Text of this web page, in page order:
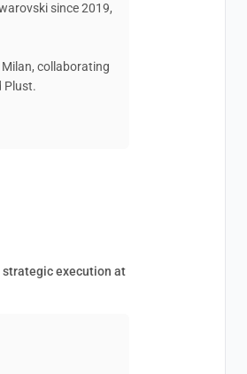
since 2019,
collaborating
Plust.
strategic execution at